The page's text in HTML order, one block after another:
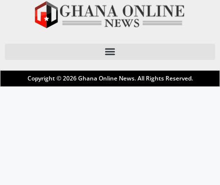
Copyright © 2026Ghana Online News. All Rights Reserved.